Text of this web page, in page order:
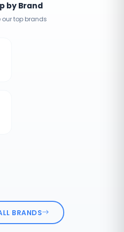
by Brand
our top brands
BRANDS